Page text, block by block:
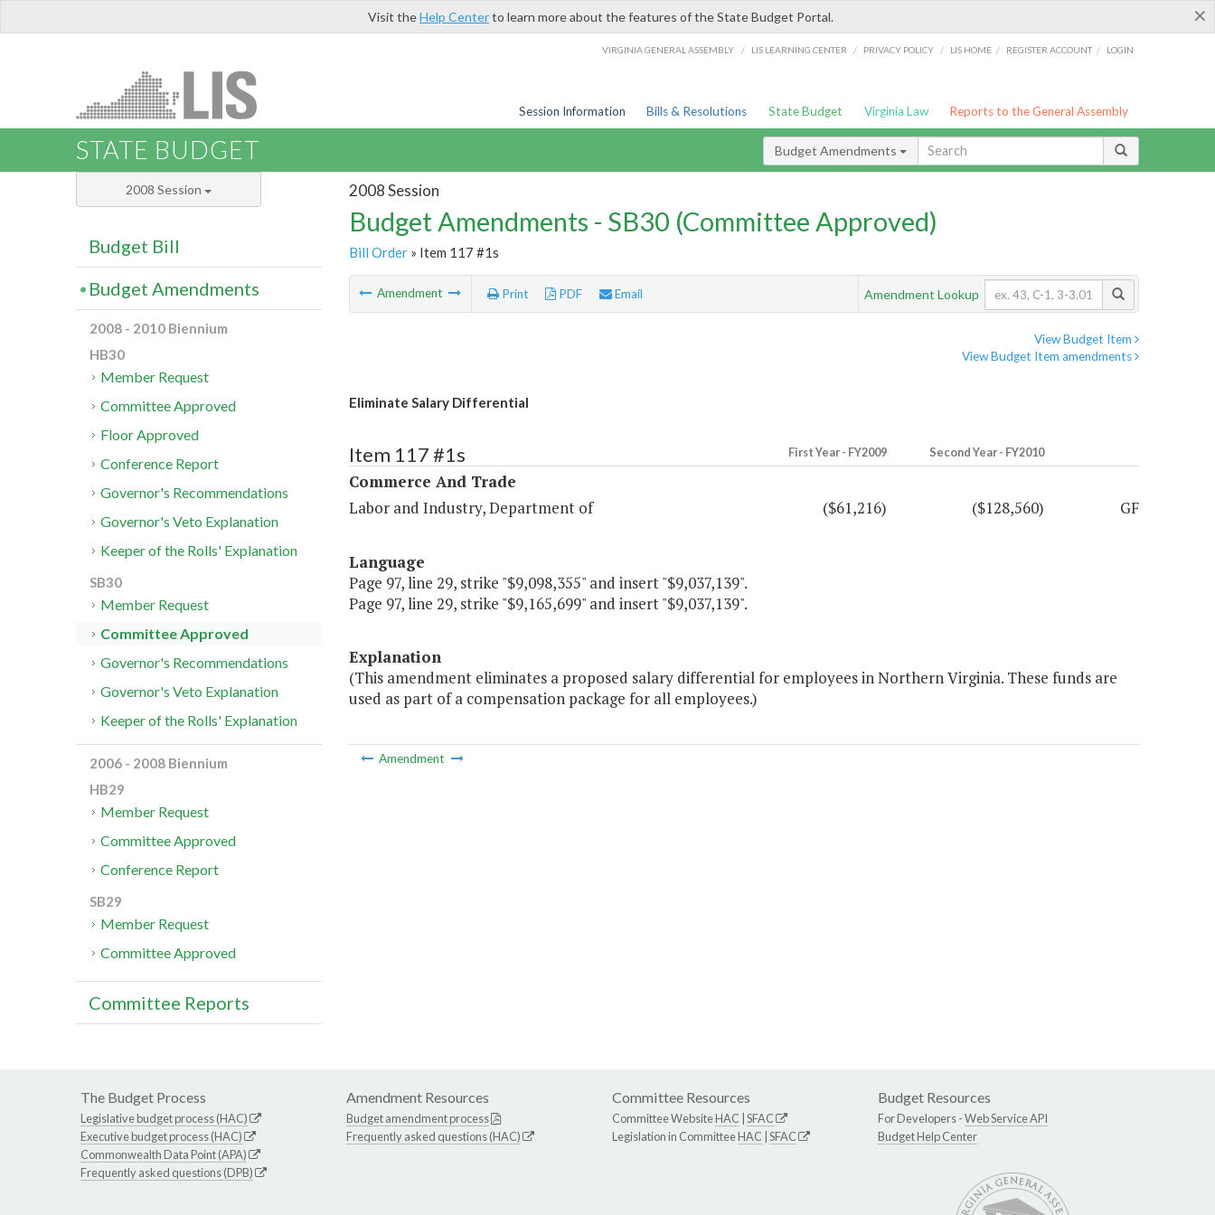
×
Visit theHelp Centerto learn more about the features of the State Budget Portal.
VIRGINIA GENERAL ASSEMBLY / LIS LEARNING CENTER / PRIVACY POLICY / LIS HOME / REGISTER ACCOUNT / LOGIN
Session Information Bills & Resolutions State Budget Virginia Law Reports to the General Assembly
STATE BUDGET Budget Amendments
2008 Session
Budget Amendments - SB30 (Committee Approved)
Bill Order» Item 117 #1s
Amendment Print PDF Email Amendment Lookup
View Budget Item
View Budget Item amendments
Eliminate Salary Differential
Item 117 #1s First Year - FY2009 Second Year - FY2010
Commerce And Trade
Labor and Industry, Department of
($61,216) ($128,560) GF
Language
Page 97, line 29, strike "$9,098,355" and insert "$9,037,139".
Page 97, line 29, strike "$9,165,699" and insert "$9,037,139".
Explanation
(This amendment eliminates a proposed salary differential for employees in Northern Virginia. These funds are
used as part of a compensation package for all employees.)
Amendment
2008 Session
Budget Bill
Budget Amendments
2008 - 2010 Biennium
HB30
Member Request
Committee Approved
Floor Approved
Conference Report
Governor's Recommendations
Governor's Veto Explanation
Keeper of the Rolls' Explanation
SB30
Member Request
Committee Approved
Governor's Recommendations
Governor's Veto Explanation
Keeper of the Rolls' Explanation
2006 - 2008 Biennium
HB29
Member Request
Committee Approved
Conference Report
SB29
Member Request
Committee Approved
Committee Reports
The Budget Process
Legislative budget process (HAC)
Executive budget process (HAC)
Commonwealth Data Point (APA)
Frequently asked questions (DPB)
Amendment Resources
Budget amendment process
Frequently asked questions (HAC)
Committee Resources
Committee WebsiteHAC SFAC
Legislation in CommitteeHAC SFAC
Budget Resources
For Developers -Web Service API
Budget Help Center